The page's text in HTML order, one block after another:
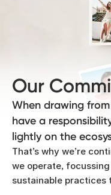
Our
When drawing
have a
lightly on the
That’s why we’re
we operate,
sustainable